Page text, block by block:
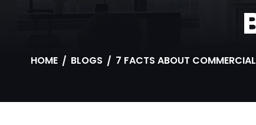
Smart
HOME BLOGS 7 FACTS ABOUT